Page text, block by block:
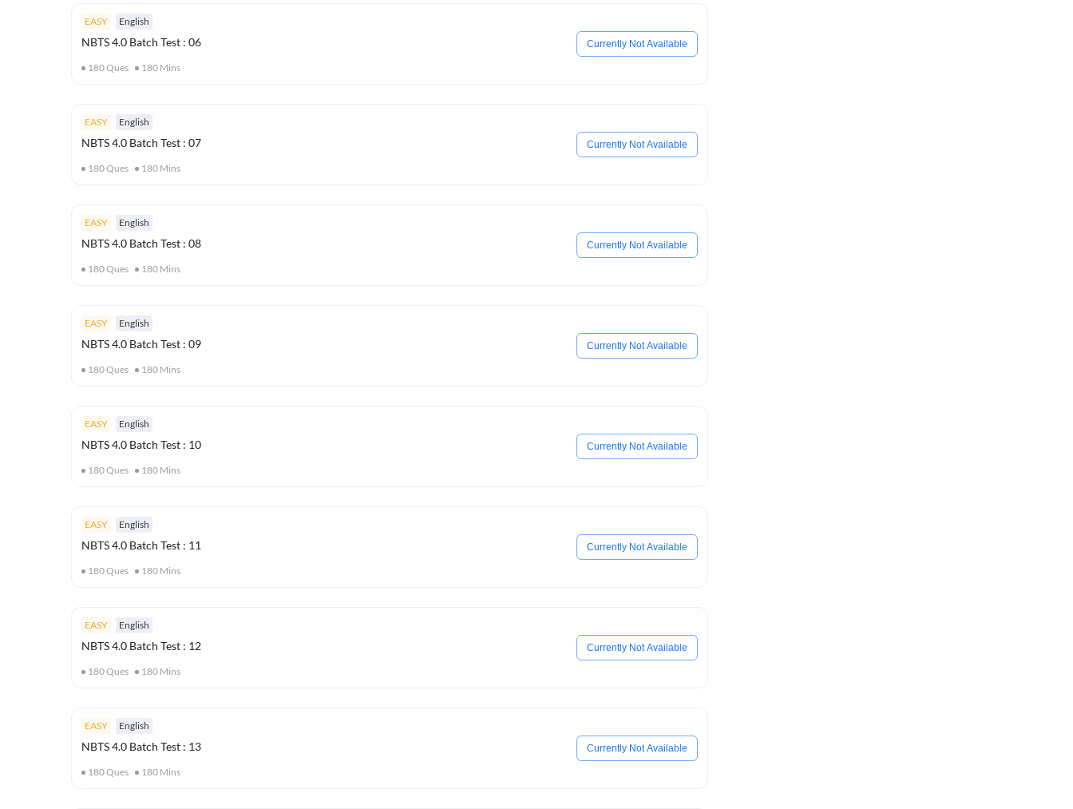
EASY English
NBTS 4.0 Batch Test : 06
180Ques 180 Mins
Currently Not Available
EASY English
NBTS 4.0 Batch Test : 07
180Ques 180 Mins
Currently Not Available
EASY English
NBTS 4.0 Batch Test : 08
180Ques 180 Mins
Currently Not Available
EASY English
NBTS 4.0 Batch Test : 09
180Ques 180 Mins
Currently Not Available
EASY English
NBTS 4.0 Batch Test : 10
180Ques 180 Mins
Currently Not Available
EASY English
NBTS 4.0 Batch Test : 11
180Ques 180 Mins
Currently Not Available
EASY English
NBTS 4.0 Batch Test : 12
180Ques 180 Mins
Currently Not Available
EASY English
NBTS 4.0 Batch Test : 13
180Ques 180 Mins
Currently Not Available